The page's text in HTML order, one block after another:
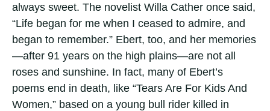
always sweet. The novelist Willa Cather once said,
“Life began for me when I ceased to admire, and
began to remember.” Ebert, too, and her memories
—after 91 years on the high plains—are not all
roses and sunshine. In fact, many of Ebert’s
poems end in death, like “Tears Are For Kids And
Women,” based on a young bull rider killed in